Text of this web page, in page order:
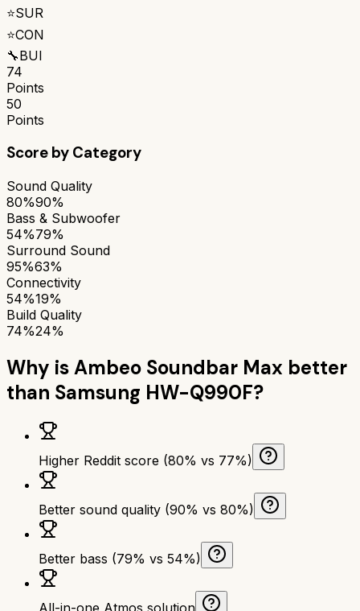
⭐SUR
⭐CON
🔧BUI
74
Points
50
Points
Score by Category
Sound Quality
80%90%
Bass & Subwoofer
54%79%
Surround Sound
95%63%
Connectivity
54%19%
Build Quality
74%24%
Why isAmbeo Soundbar Max better
than Samsung HW-Q990F?
Higher Reddit score (80% vs 77%)
Better sound quality (90% vs 80%)
Better bass (79% vs 54%)
All-in-one Atmos solution